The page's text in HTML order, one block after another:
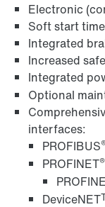
Electronic
Soft start
Integrated
Increased
Integrated
Optional
interfaces:
PROFIBUS
PROFINET®
DeviceNET